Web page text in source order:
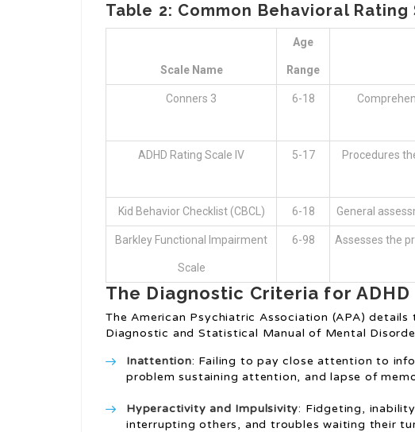
Table 2: Common Behavioral Rating
Scale Name
Age
Range
Conners 3 6-18
ADHD Rating Scale IV 5-17 Procedures
Kid Behavior Checklist (CBCL) 6-18 General
Barkley Functional Impairment
Scale
6-98 Assesses the
The Diagnostic Criteria for ADHD
The American Psychiatric Association (APA)
Diagnostic and Statistical Manual of Mental
Inattention: Failing to pay close attention to
problem sustaining attention, and lapse of
Hyperactivity and Impulsivity: Fidgeting,
interrupting others, and troubles waiting their